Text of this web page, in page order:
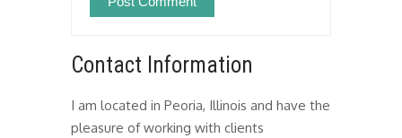
Contact Information
I am located in Peoria, Illinois and have the
pleasure of working with clients